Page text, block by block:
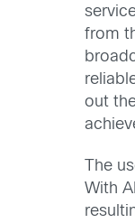
from
out
The
With